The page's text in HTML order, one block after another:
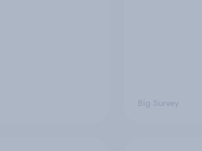
Big Survey